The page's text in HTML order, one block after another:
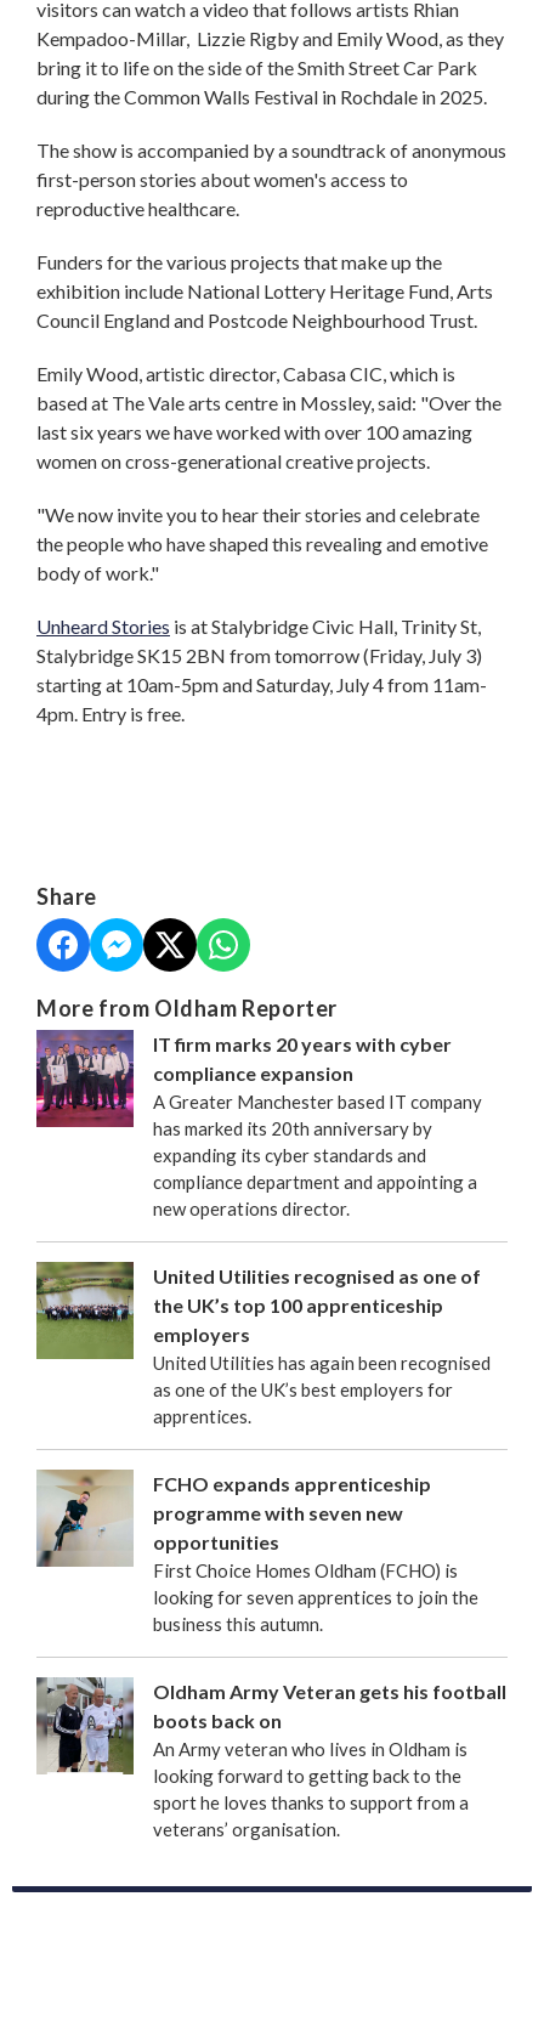
visitors can watch a video that follows artists Rhian
Kempadoo-Millar, Lizzie Rigby and Emily Wood, as they
bring it to life on the side of the Smith Street Car Park
during the Common Walls Festival in Rochdale in 2025.
The show is accompanied by a soundtrack of anonymous
first-person stories about women's access to
reproductive healthcare.
Funders for the various projects that make up the
exhibition include National Lottery Heritage Fund, Arts
Council England and Postcode Neighbourhood Trust.
Emily Wood, artistic director, Cabasa CIC, which is
based at The Vale arts centre in Mossley, said: "Over the
last six years we have worked with over 100 amazing
women on cross-generational creative projects.
"We now invite you to hear their stories and celebrate
the people who have shaped this revealing and emotive
body of work."
Unheard Stories is at Stalybridge Civic Hall, Trinity St,
Stalybridge SK15 2BN from tomorrow (Friday, July 3)
starting at 10am-5pm and Saturday, July 4 from 11am-
4pm. Entry is free.
Share
More from Oldham Reporter
IT firm marks 20 years with cyber
compliance expansion
A Greater Manchester based IT company
has marked its 20th anniversary by
expanding its cyber standards and
compliance department and appointing a
new operations director.
United Utilities recognised as one of
the UK’s top 100 apprenticeship
employers
United Utilities has again been recognised
as one of the UK’s best employers for
apprentices.
FCHO expands apprenticeship
programme with seven new
opportunities
First Choice Homes Oldham (FCHO) is
looking for seven apprentices to join the
business this autumn.
Oldham Army Veteran gets his football
boots back on
An Army veteran who lives in Oldham is
looking forward to getting back to the
sport he loves thanks to support from a
veterans’ organisation.